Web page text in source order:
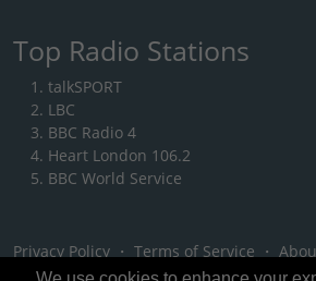
Top Radio Stations
talkSPORT
LBC
BBC Radio 4
Heart London 106.2
BBC World Service
Privacy Policy ・ Terms of Service ・